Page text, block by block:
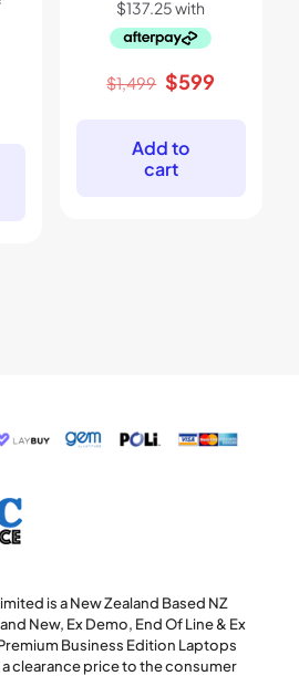
$1,499 Original
$1,499.
$599
Add to
cart
is a New Zealand Based NZ
New, Ex Demo, End Of Line & Ex
Business Edition Laptops
a clearance price to the consumer